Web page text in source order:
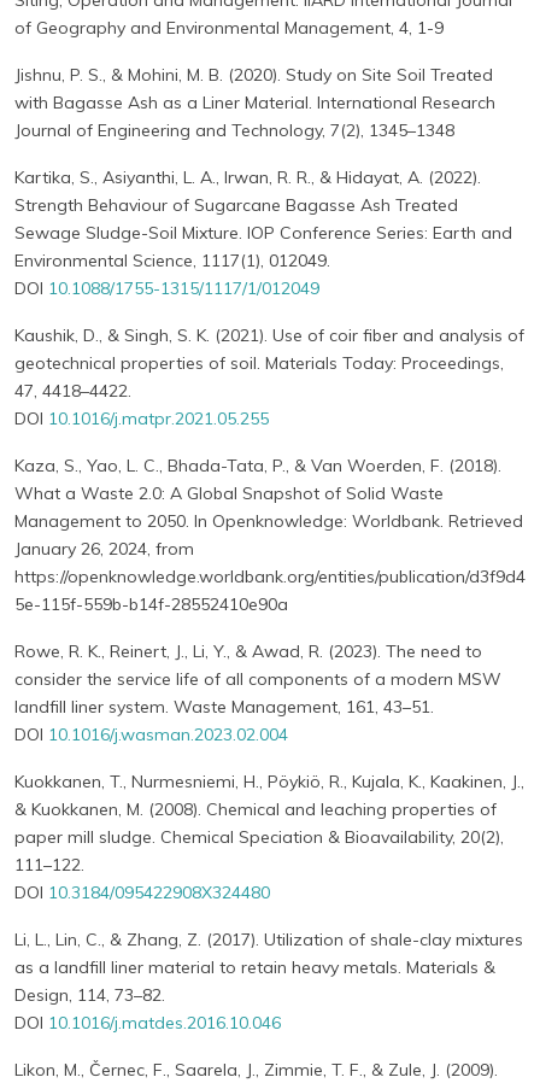
of Geography and Environmental Management, 4, 1-9
Jishnu, P. S., & Mohini, M. B. (2020). Study on Site Soil Treated
with Bagasse Ash as a Liner Material. International Research
Journal of Engineering and Technology, 7(2), 1345–1348
Kartika, S., Asiyanthi, L. A., Irwan, R. R., & Hidayat, A. (2022).
Strength Behaviour of Sugarcane Bagasse Ash Treated
Sewage Sludge-Soil Mixture. IOP Conference Series: Earth and
Environmental Science, 1117(1), 012049.
DOI 10.1088/1755-1315/1117/1/012049
Kaushik, D., & Singh, S. K. (2021). Use of coir fiber and analysis of
geotechnical properties of soil. Materials Today: Proceedings,
47, 4418–4422.
DOI 10.1016/j.matpr.2021.05.255
Kaza, S., Yao, L. C., Bhada-Tata, P., & Van Woerden, F. (2018).
What a Waste 2.0: A Global Snapshot of Solid Waste
Management to 2050. In Openknowledge: Worldbank. Retrieved
January 26, 2024, from
https://openknowledge.worldbank.org/entities/publication/d3f9d4
5e-115f-559b-b14f-28552410e90a
Rowe, R. K., Reinert, J., Li, Y., & Awad, R. (2023). The need to
consider the service life of all components of a modern MSW
landfill liner system. Waste Management, 161, 43–51.
DOI 10.1016/j.wasman.2023.02.004
Kuokkanen, T., Nurmesniemi, H., Pöykiö, R., Kujala, K., Kaakinen, J.,
& Kuokkanen, M. (2008). Chemical and leaching properties of
paper mill sludge. Chemical Speciation & Bioavailability, 20(2),
111–122.
DOI 10.3184/095422908X324480
Li, L., Lin, C., & Zhang, Z. (2017). Utilization of shale-clay mixtures
as a landfill liner material to retain heavy metals. Materials &
Design, 114, 73–82.
DOI 10.1016/j.matdes.2016.10.046
Likon, M., Černec, F., Saarela, J., Zimmie, T. F., & Zule, J. (2009).